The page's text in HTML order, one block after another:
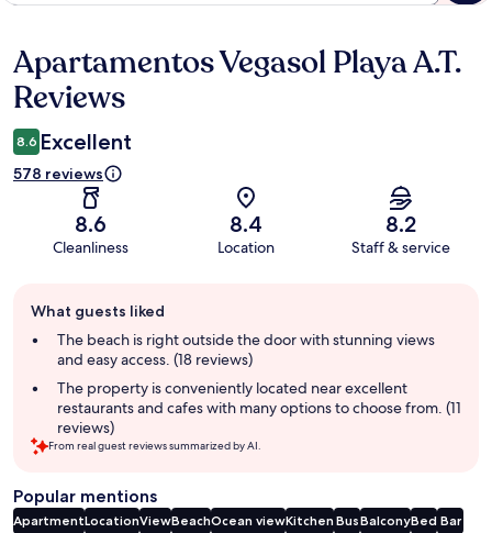
Reviews
Apartamentos Vegasol Playa A.T.
Reviews
8.6 Excellent
578 reviews
8.6
Cleanliness
8.4
Location
8.2
Staff & service
review
summary
What guests liked
The beach is right outside the door with stunning views
and easy access. (18 reviews)
The property is conveniently located near excellent
restaurants and cafes with many options to choose from. (11
reviews)
From real guest reviews summarized by AI.
Popular mentions
ApartmentLocationViewBeachOcean viewKitchen BusBalconyBed Bar